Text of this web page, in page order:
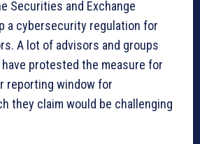
Securities and Exchange
a cybersecurity regulation for
A lot of advisors and groups
protested the measure for
reporting window for
they claim would be challenging